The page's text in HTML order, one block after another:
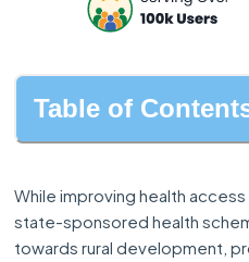
Table of
While improving health
state-sponsored health
towards rural development,